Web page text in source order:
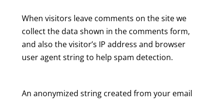
When visitors leave comments on the site we
collect the data shown in the comments form,
and also the visitor’s IP address and browser
user agent string to help spam detection.
An anonymized string created from your email